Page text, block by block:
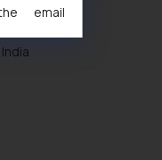
email
is hereby
from